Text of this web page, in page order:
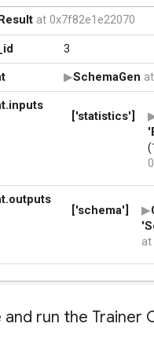
and run the Trainer